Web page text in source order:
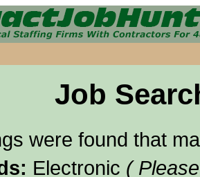
Job
were found that
Electronic (